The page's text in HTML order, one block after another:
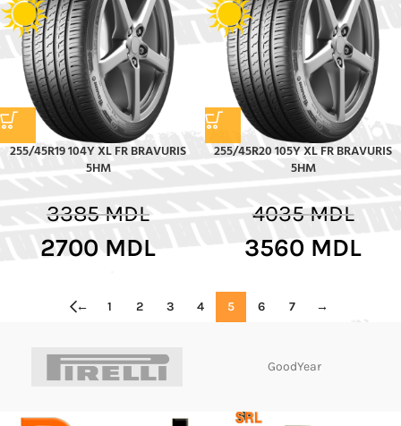
255/45R19 104Y XL FR BRAVURIS
5HM
3385MDL
2700 MDL
255/45R20 105Y XL FR BRAVURIS
5HM
4035MDL
3560 MDL
← 1 2 3 4 5 6 7 →
GoodYear